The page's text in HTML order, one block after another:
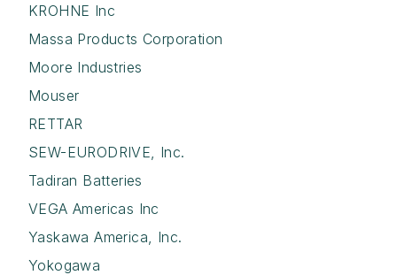
KROHNE Inc
Massa Products Corporation
Moore Industries
Mouser
RETTAR
SEW-EURODRIVE, Inc.
Tadiran Batteries
VEGA Americas Inc
Yaskawa America, Inc.
Yokogawa